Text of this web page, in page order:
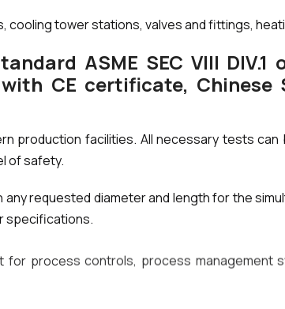
cooling tower stations, valves and fittings,
ASME SEC VIII
CE certificate, Chinese
production facilities. All necessary tests
of safety.
any requested diameter and length for the
specifications.
process controls, process management